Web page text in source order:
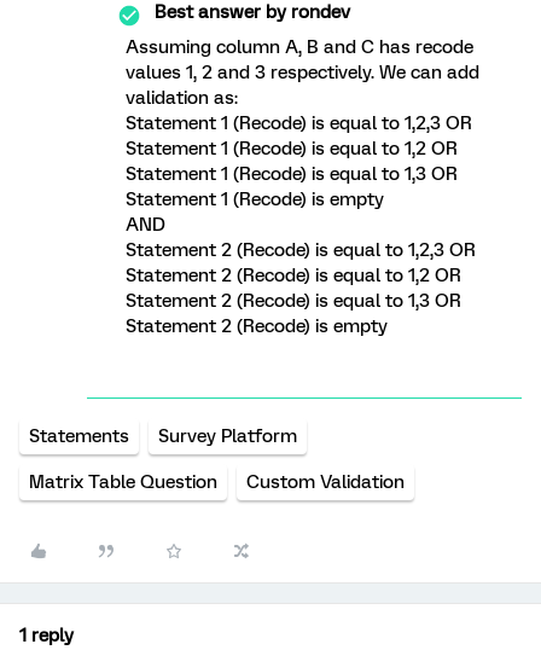
Best answer byrondev
Assuming column A, B and C has recode
values 1, 2 and 3 respectively. We can add
validation as:
Statement 1 (Recode) is equal to 1,2,3 OR
Statement 1 (Recode) is equal to 1,2 OR
Statement 1 (Recode) is equal to 1,3 OR
Statement 1 (Recode) is empty
AND
Statement 2 (Recode) is equal to 1,2,3 OR
Statement 2 (Recode) is equal to 1,2 OR
Statement 2 (Recode) is equal to 1,3 OR
Statement 2 (Recode) is empty
Statements Survey Platform
Matrix Table Question Custom Validation
1 reply